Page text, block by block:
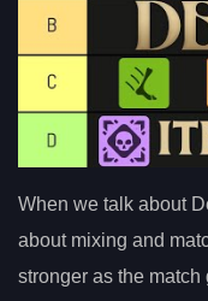
When we talk about
about mixing and
stronger as the